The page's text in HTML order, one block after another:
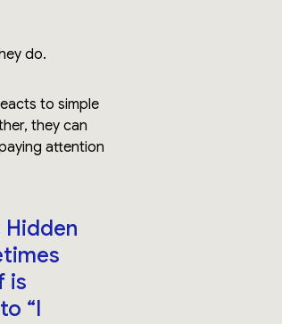
do.
to simple
they can
attention
Hidden
is
“I